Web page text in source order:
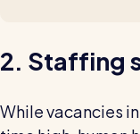
2. Staffing
While vacancies